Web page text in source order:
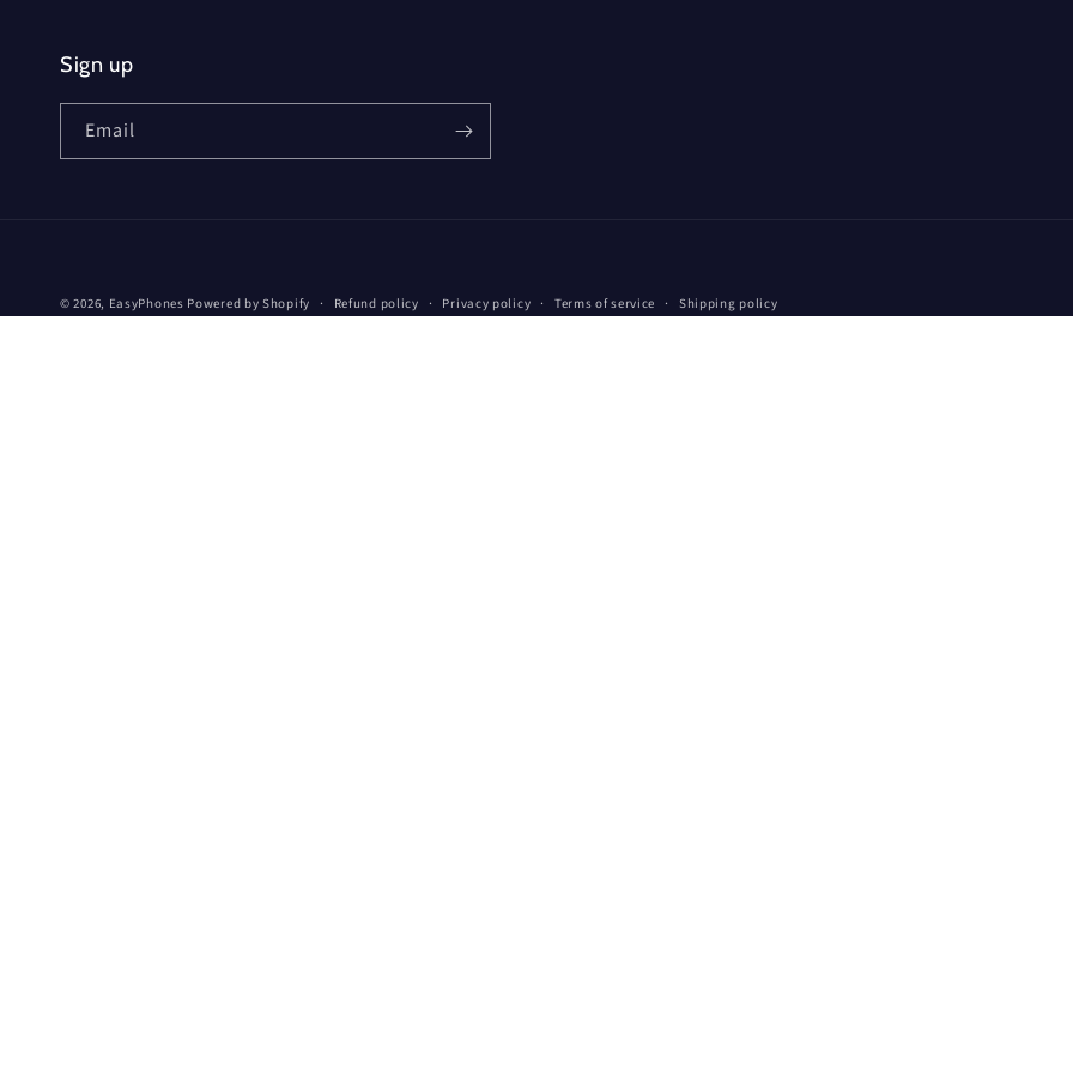
Sign up
Email
methods
© 2026, EasyPhones Powered by Shopify Refund policy Privacy policy Terms of service Shipping policy